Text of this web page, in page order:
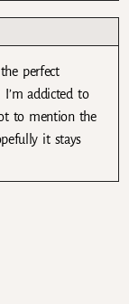
perfect
I’m addicted to
to mention the
it stays